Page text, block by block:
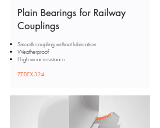
Plain Bearings for Railway
Couplings
Smooth coupling without lubrication
Weatherproof
High wear resistance
ZEDEX-324